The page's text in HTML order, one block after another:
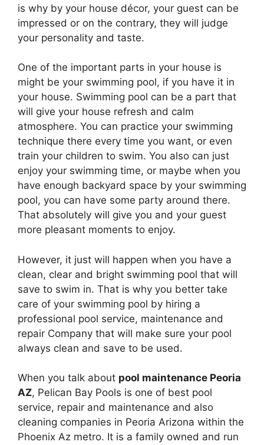
is why by your house décor, your guest can be
impressed or on the contrary, they will judge
your personality and taste.
One of the important parts in your house is
might be your swimming pool, if you have it in
your house. Swimming pool can be a part that
will give your house refresh and calm
atmosphere. You can practice your swimming
technique there every time you want, or even
train your children to swim. You also can just
enjoy your swimming time, or maybe when you
have enough backyard space by your swimming
pool, you can have some party around there.
That absolutely will give you and your guest
more pleasant moments to enjoy.
However, it just will happen when you have a
clean, clear and bright swimming pool that will
save to swim in. That is why you better take
care of your swimming pool by hiring a
professional pool service, maintenance and
repair Company that will make sure your pool
always clean and save to be used.
When you talk about pool maintenance Peoria
AZ, Pelican Bay Pools is one of best pool
service, repair and maintenance and also
cleaning companies in Peoria Arizona within the
Phoenix Az metro. It is a family owned and run